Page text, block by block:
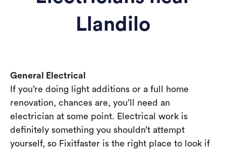
Llandilo
General Electrical
If you’re doing light additions or a full home
renovation, chances are, you’ll need an
electrician at some point. Electrical work is
definitely something you shouldn’t attempt
yourself, so Fixitfaster is the right place to look if